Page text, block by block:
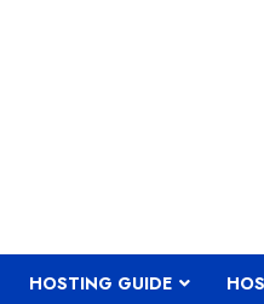
HOSTING GUIDE